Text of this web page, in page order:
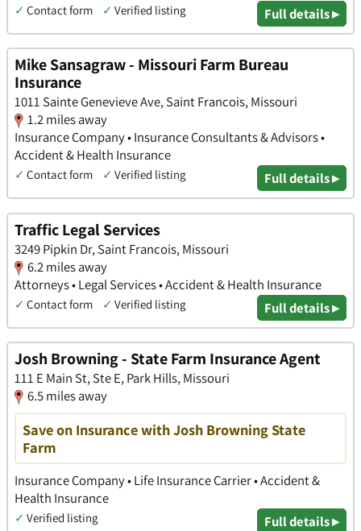
✓ Contact form ✓ Verified listing Full details ▸
Mike Sansagraw - Missouri Farm Bureau
Insurance
1011 Sainte Genevieve Ave, Saint Francois, Missouri
1.2 miles away
Insurance Company • Insurance Consultants & Advisors •
Accident & Health Insurance
✓ Contact form ✓ Verified listing Full details ▸
Traffic Legal Services
3249 Pipkin Dr, Saint Francois, Missouri
6.2 miles away
Attorneys • Legal Services • Accident & Health Insurance
✓ Contact form ✓ Verified listing Full details ▸
Josh Browning - State Farm Insurance Agent
111 E Main St, Ste E, Park Hills, Missouri
6.5 miles away
Save on Insurance with Josh Browning State
Farm
Insurance Company • Life Insurance Carrier • Accident &
Health Insurance
✓ Verified listing Full details ▸